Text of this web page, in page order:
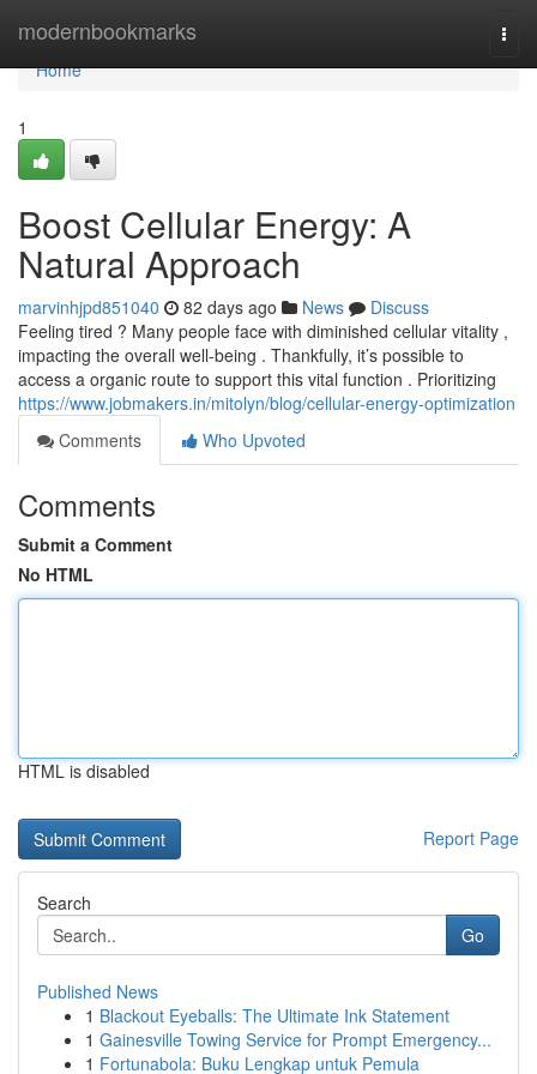
modernbookmarks
Home
Home
1
Boost Cellular Energy: A
Natural Approach
marvinhjpd851040 82 days ago News
Discuss
Feeling tired ? Many people face with diminished cellular vitality ,
impacting the overall well-being . Thankfully, it’s possible to
access a organic route to support this vital function . Prioritizing
https://www.jobmakers.in/mitolyn/blog/cellular-energy-optimization
Comments
Who Upvoted
Comments
Submit a Comment
No HTML
HTML is disabled
Report Page
Search
Go
Published News
1 Blackout Eyeballs: The Ultimate Ink Statement
1 Gainesville Towing Service for Prompt Emergency...
1 Fortunabola: Buku Lengkap untuk Pemula